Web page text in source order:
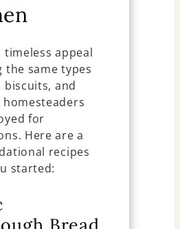
timeless appeal
the same types
biscuits, and
for
Here are a
recipes
started: